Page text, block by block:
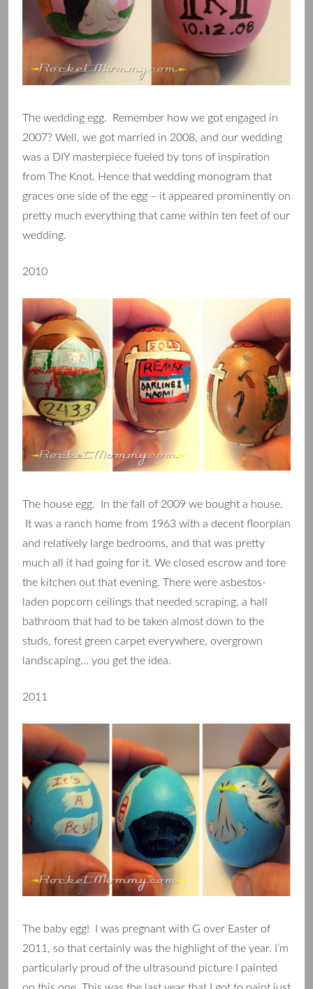
The wedding egg. Remember how we got engaged in
2007? Well, we got married in 2008, and our wedding
was a DIY masterpiece fueled by tons of inspiration
from The Knot. Hence that wedding monogram that
graces one side of the egg – it appeared prominently on
pretty much everything that came within ten feet of our
wedding.
2010
The house egg. In the fall of 2009 we bought a house.
It was a ranch home from 1963 with a decent floorplan
and relatively large bedrooms, and that was pretty
much all it had going for it. We closed escrow and tore
the kitchen out that evening. There were asbestos-
laden popcorn ceilings that needed scraping, a hall
bathroom that had to be taken almost down to the
studs, forest green carpet everywhere, overgrown
landscaping… you get the idea.
2011
The baby egg! I was pregnant with G over Easter of
2011, so that certainly was the highlight of the year. I’m
particularly proud of the ultrasound picture I painted